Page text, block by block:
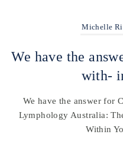
Michelle
We have the
with-
We have the answer for
Lymphology Australia:
Within